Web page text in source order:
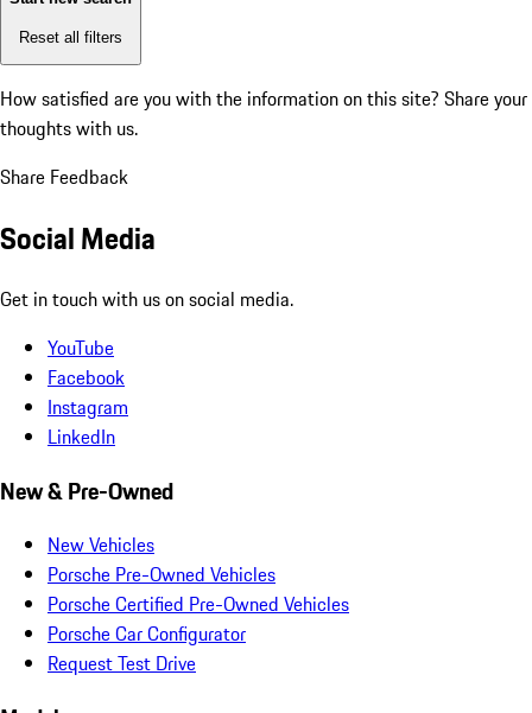
Reset all filters
How satisfied are you with the information on this site? Share your
thoughts with us.
Share Feedback
Social Media
Get in touch with us on social media.
YouTube
Facebook
Instagram
LinkedIn
New & Pre-Owned
New Vehicles
Porsche Pre-Owned Vehicles
Porsche Certified Pre-Owned Vehicles
Porsche Car Configurator
Request Test Drive